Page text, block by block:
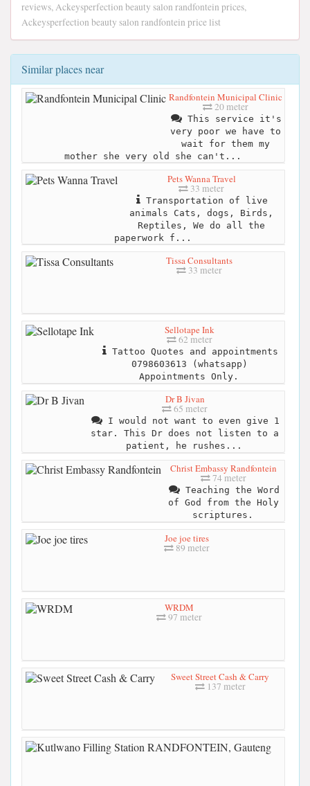
reviews, Ackeysperfection beauty salon randfontein prices,
Ackeysperfection beauty salon randfontein price list
Similar places near
Randfontein Municipal Clinic
20 meter
This service it's
very poor we have to
wait for them my
mother she very old she can't...
Pets Wanna Travel
33 meter
Transportation of live
animals Cats, dogs, Birds,
Reptiles, We do all the
paperwork f...
Tissa Consultants
33 meter
Sellotape Ink
62 meter
Tattoo Quotes and appointments
0798603613 (whatsapp)
Appointments Only.
Dr B Jivan
65 meter
I would not want to even give 1
star. This Dr does not listen to a
patient, he rushes...
Christ Embassy Randfontein
74 meter
Teaching the Word
of God from the Holy
scriptures.
Joe joe tires
89 meter
WRDM
97 meter
Sweet Street Cash & Carry
137 meter